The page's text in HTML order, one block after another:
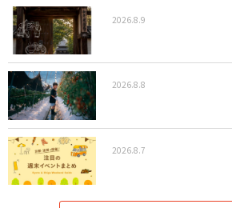
2026.8.9
2026.8.8
2026.8.7